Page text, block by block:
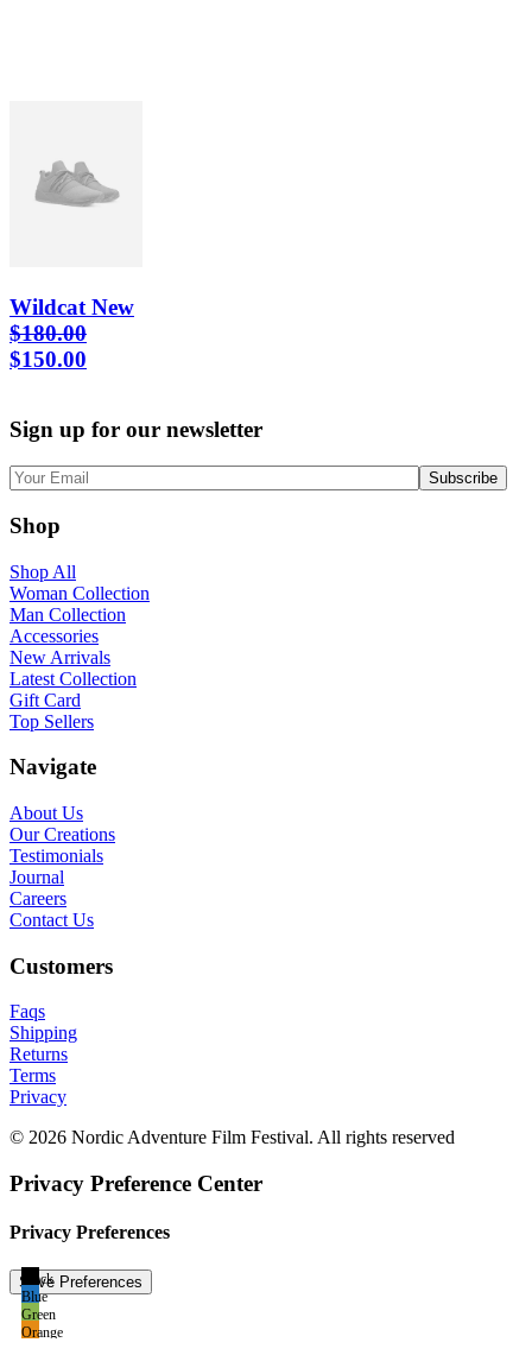
Black
Blue
Green
Orange
Wildcat New
$180.00
Original
$180.00.
$150.00
$150.00.
Sign up for our newsletter
Shop
Shop All
Woman Collection
Man Collection
Accessories
New Arrivals
Latest Collection
Gift Card
Top Sellers
Navigate
About Us
Our Creations
Testimonials
Journal
Careers
Contact Us
Customers
Faqs
Shipping
Returns
Terms
Privacy
© 2026 Nordic Adventure Film Festival. All rights reserved
Privacy Preference Center
Privacy Preferences